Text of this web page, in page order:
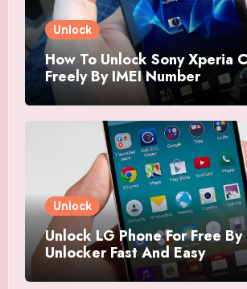
Unlock
How To Unlock Sony Xperia
Freely By IMEI Number
Unlock
Unlock LG Phone For Free By
Unlocker Fast And Easy